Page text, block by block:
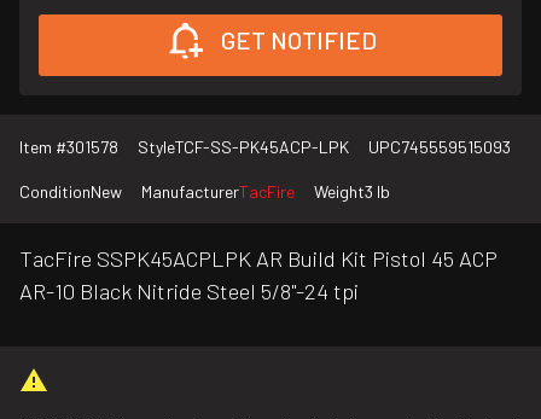
GET NOTIFIED
Item #301578 StyleTCF-SS-PK45ACP-LPK UPC745559515093
ConditionNew ManufacturerTacFire Weight3 lb
TacFire SSPK45ACPLPK AR Build Kit Pistol 45 ACP
AR-10 Black Nitride Steel 5/8"-24 tpi